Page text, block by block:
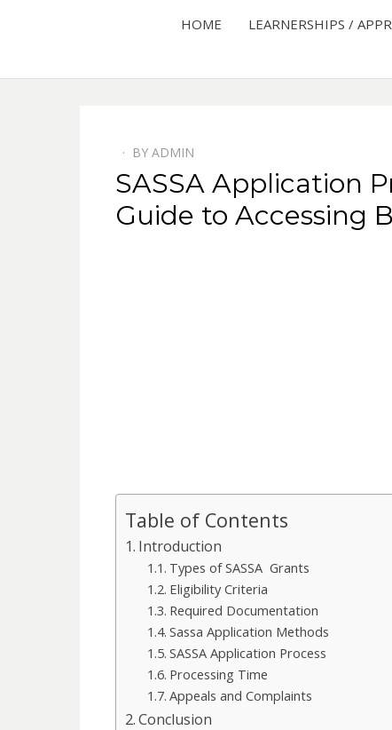
HOME LEARNERSHIPS /
BY ADMIN
SASSA Application
Guide to Accessing
Table of Contents
Introduction
Types of SASSA Grants
Eligibility Criteria
Required Documentation
Sassa Application Methods
SASSA Application Process
Processing Time
Appeals and Complaints
Conclusion